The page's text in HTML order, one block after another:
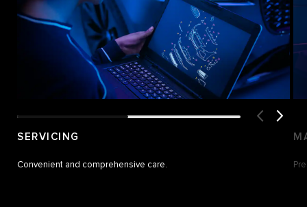
SERVICING
Convenient and comprehensive care.